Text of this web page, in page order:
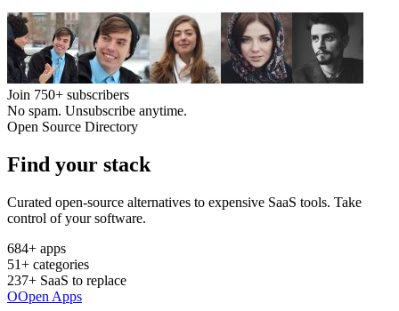
Join 750+ subscribers
No spam. Unsubscribe anytime.
Open Source Directory
Find your stack
Curated open-source alternatives to expensive SaaS tools. Take
control of your software.
684+ apps
51+ categories
237+ SaaS to replace
OOpen Apps